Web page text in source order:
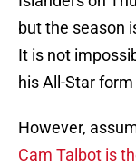
but the season
It is not
his All-Star
However,
Cam Talbot is